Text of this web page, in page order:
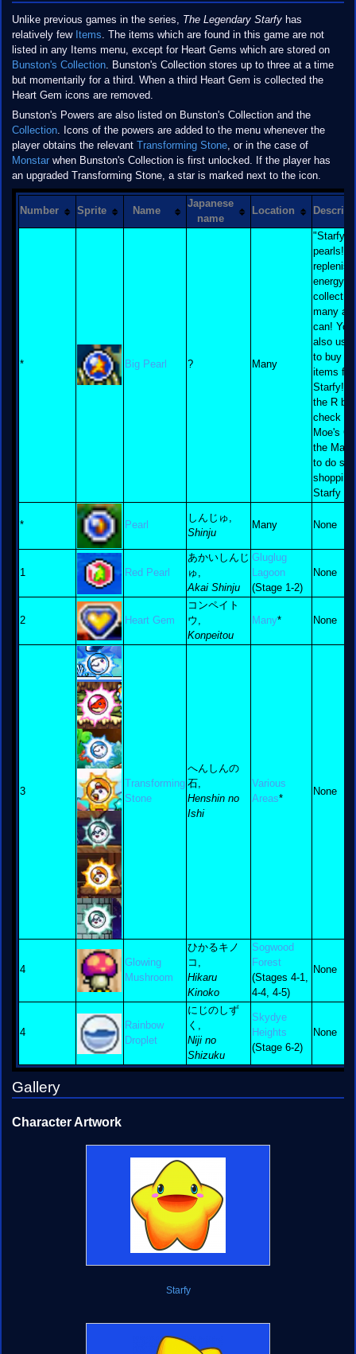
Unlike previous games in the series, The Legendary Starfyhas
relatively few Items . The items which are found in this game are not
listed in any Items menu, except for Heart Gems which are stored on
Bunston's Collection. Bunston's Collection stores up to three at a time
but momentarily for a third. When a third Heart Gem is collected the
Heart Gem icons are removed.
Bunston's Powers are also listed on Bunston's Collection and the
Collection. Icons of the powers are added to the menu whenever the
player obtains the relevant
Transforming Stone, or in the case of
Monstarwhen Bunston's Collection is first unlocked. If the player has
an upgraded Transforming Stone, a star is marked next to the icon.
Number Sprite Name
Japanese
name
Location
* Big Pearl ? Many
"Starfy
pearls!
energy,
collect
many as
can! You
also use
to buy
items for
Starfy!
the R
check
Moe's
the Map
to do
Starfy
* Pearl
しんじゅ,
Shinju
Many None
1 Red Pearl
あかいしんじ
ゅ,
Akai Shinju
Gluglug
Lagoon
(Stage 1-2)
None
2 Heart Gem
コンペイト
ウ,
Konpeitou
Many* None
3
Transforming
Stone
へんしんの
石,
Henshin no
Ishi
Various
Areas*
None
4
Glowing
Mushroom
ひかるキノ
コ,
Hikaru
Kinoko
Sogwood
Forest
(Stages 4-1,
4-4, 4-5)
None
4
Rainbow
Droplet
にじのしず
く,
Niji no
Shizuku
Skydye
Heights
(Stage 6-2)
None
Gallery
Character Artwork
Starfy